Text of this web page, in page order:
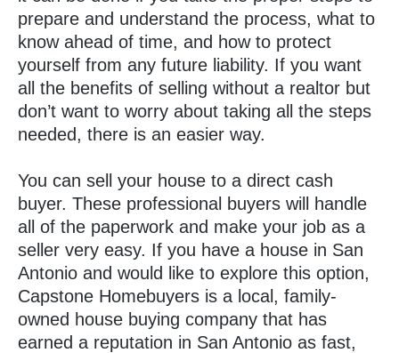
prepare and understand the process, what to
know ahead of time, and how to protect
yourself from any future liability. If you want
all the benefits of selling without a realtor but
don’t want to worry about taking all the steps
needed, there is an easier way.
You can sell your house to a direct cash
buyer. These professional buyers will handle
all of the paperwork and make your job as a
seller very easy. If you have a house in San
Antonio and would like to explore this option,
Capstone Homebuyers is a local, family-
owned house buying company that has
earned a reputation in San Antonio as fast,